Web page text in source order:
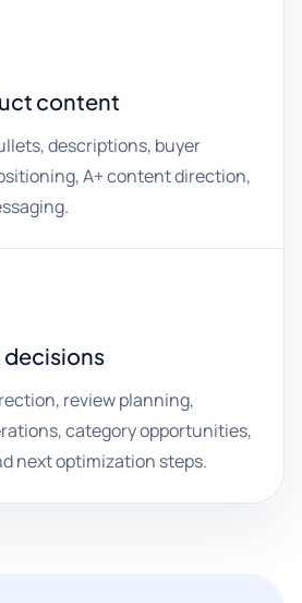
content
descriptions, buyer
A+ content direction,
review planning,
category opportunities,
next optimization steps.